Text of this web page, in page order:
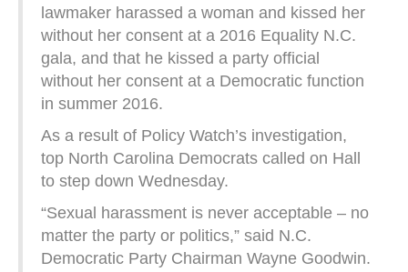
lawmaker harassed a woman and kissed her
without her consent at a 2016 Equality N.C.
gala, and that he kissed a party official
without her consent at a Democratic function
in summer 2016.
As a result of Policy Watch’s investigation,
top North Carolina Democrats called on Hall
to step down Wednesday.
“Sexual harassment is never acceptable – no
matter the party or politics,” said N.C.
Democratic Party Chairman Wayne Goodwin.